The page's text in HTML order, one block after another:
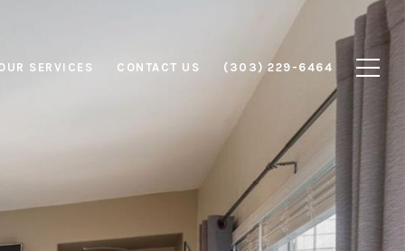
SERVICES CONTACT US (303) 229-6464